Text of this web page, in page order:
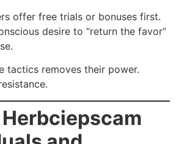
offer free trials or bonuses first.
desire to “return the favor”
tactics removes their power.